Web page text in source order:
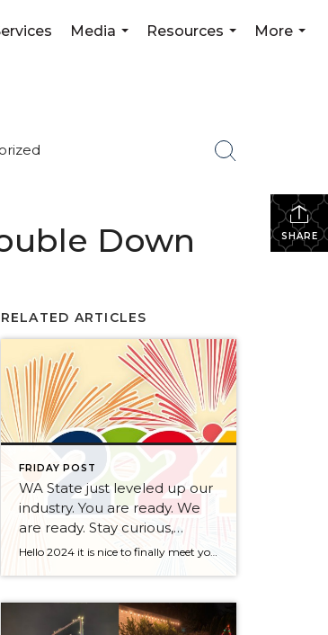
Media
Resources
More
SHARE
Down
RELATED ARTICLES
FRIDAY POST
WA State just leveled up our
industry. You are ready. We
are ready. Stay curious,
always.
Hello 2024 it is nice to finally meet you! We’ve been anticipating you for some time now. We are ready. Broker Services Agreements are here. While having Buyers sign Agreements were once previously suggested, they are now required – modernizing the 25-year-old “Agency Law”. Your office is ready, will continue to educate and will help […]